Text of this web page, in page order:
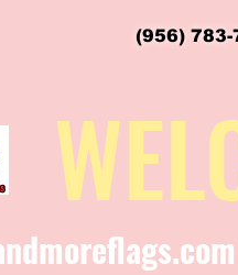
(956)